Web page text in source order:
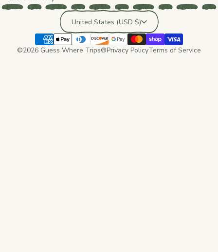
Country/region
United States (USD $)
©2026 Guess Where Trips®Privacy PolicyTerms of Service